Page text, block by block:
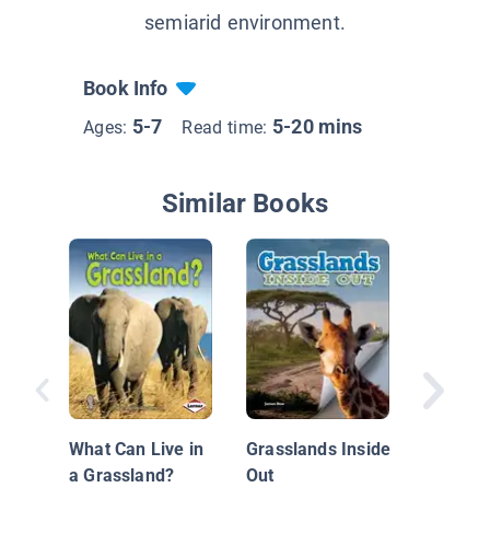
semiarid environment.
Book Info
Ages: 5-7 Read time: 5-20 mins
Similar Books
What Can Live in
a Grassland?
Grasslands Inside
Out